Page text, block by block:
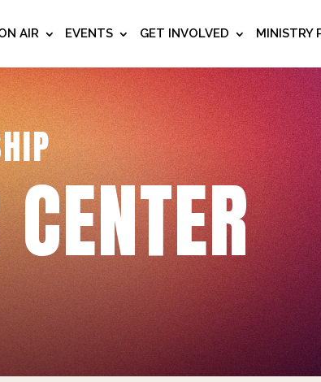
AIR EVENTS GET INVOLVED MINISTRY